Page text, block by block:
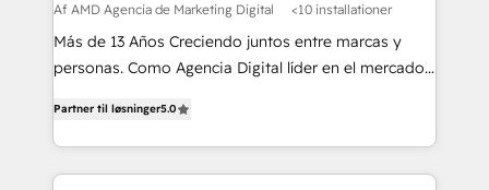
Af AMD Agencia de Marketing Digital <10 installationer
Más de 13 Años Creciendo juntos entre marcas y
personas. Como Agencia Digital líder en el mercado,
tecnológicos. Somos el puente entre nuestros
clientes y su público objetivo, decidimos ofrecer
experiencias memorables. Expertos en Inbound
Partner til løsninger5.0